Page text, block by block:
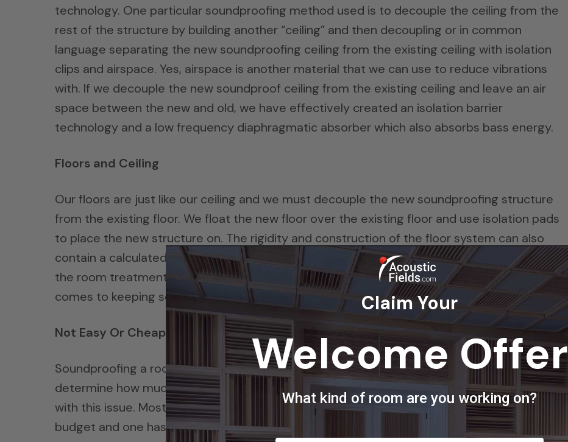
technology. One particular soundproofing method used is to decouple the ceiling from the
rest of the structure by building another “ceiling” and then decoupling or in common
language separating the new soundproofing ceiling from the existing ceiling with isolation
clips and airspace. Yes, airspace is another material that we can use to reduce vibrations
with. If we decouple the new soundproof ceiling from the existing ceiling and leave an air
space between the new and old, we have effectively created an isolation barrier
technology and a low frequency diaphragmatic absorber which also absorbs bass energy.
Floors and Ceiling
Our floors are just like our ceiling and we must decouple the new soundproofing structure
from the existing floor. We float the new floor over the existing floor and use isolation pads
to place the new structure on. The rigidity and construction of the floor system can also
contain a calculated air space which can absorb internal bass energy. Any decorative inside
the room treatment can be added, and thickness is our friend most of the time when it
comes to keeping sounds inside, in and sounds outside, out.
Not Easy Or Cheap
Soundproofing a room is not easy and to do it well is not cheap either. One must first
determine how much a noise issue one has and then what is our budget available to deal
with this issue. Most of the time, the noise problem can not be resolved with the existing
budget and one has to re think the amount of solution versus available dollars and make it
Claim Your
Welcome Offer
What kind of room are you working on?